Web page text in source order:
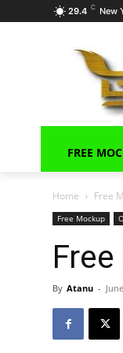
29.4 C New
FREE
Home Free
Free Mockup
By Atanu -